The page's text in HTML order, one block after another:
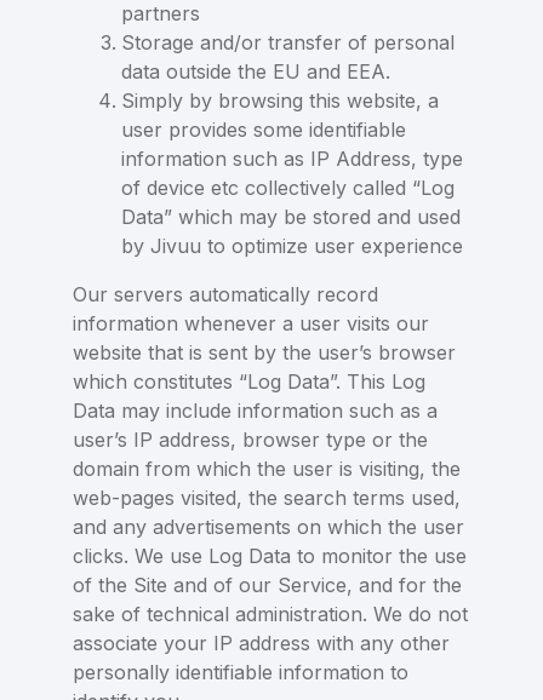
partners
Storage and/or transfer of personal
data outside the EU and EEA.
Simply by browsing this website, a
user provides some identifiable
information such as IP Address, type
of device etc collectively called “Log
Data” which may be stored and used
by Jivuu to optimize user experience
Our servers automatically record
information whenever a user visits our
website that is sent by the user’s browser
which constitutes “Log Data”. This Log
Data may include information such as a
user’s IP address, browser type or the
domain from which the user is visiting, the
web-pages visited, the search terms used,
and any advertisements on which the user
clicks. We use Log Data to monitor the use
of the Site and of our Service, and for the
sake of technical administration. We do not
associate your IP address with any other
personally identifiable information to